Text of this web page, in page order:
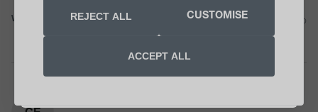
REJECT ALL
ACCEPT ALL
CUSTOMISE
Was this review helpful? Yes Share 27 days ago
SIGN UP NOW